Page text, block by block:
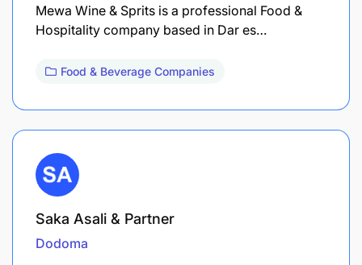
Mewa Wine & Sprits is a professional Food &
Hospitality company based in Dar es…
Food & Beverage Companies
Saka Asali & Partner
Dodoma